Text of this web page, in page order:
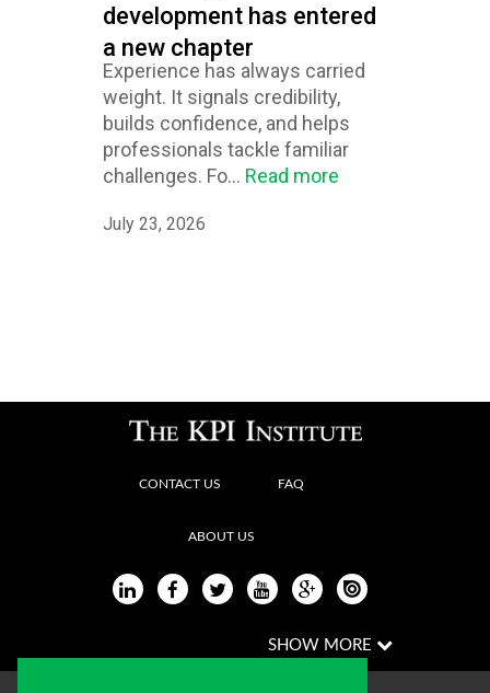
development has entered
a new chapter
Experience has always carried
weight. It signals credibility,
builds confidence, and helps
professionals tackle familiar
challenges. Fo... Read more
July 23, 2026
CONTACT US FAQ
ABOUT US